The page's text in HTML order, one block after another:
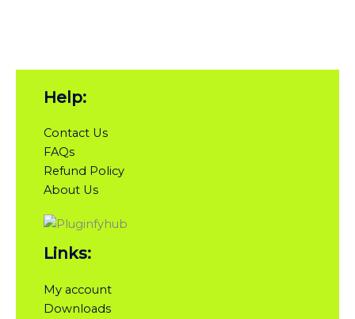
Help:
Contact Us
FAQs
Refund Policy
About Us
Links:
My account
Downloads